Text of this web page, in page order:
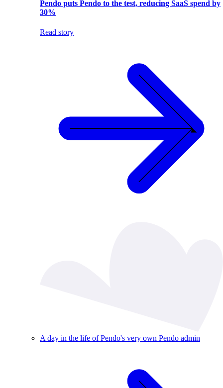
Pendo puts Pendo to the test, reducing SaaS spend by
30%
Read story
A day in the life of Pendo's very own Pendo admin